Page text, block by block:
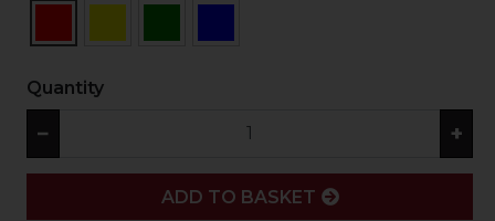
Quantity
− +
ADD
ADD TO BASKET